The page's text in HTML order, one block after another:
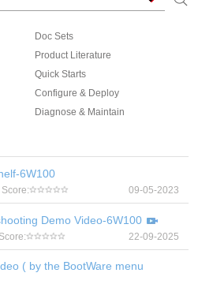
Doc Sets
Product Literature
Quick Starts
Configure & Deploy
Diagnose & Maintain
6W100
Score: 09-05-2023
Demo Video-6W100
Score: 22-09-2025
( by the BootWare menu